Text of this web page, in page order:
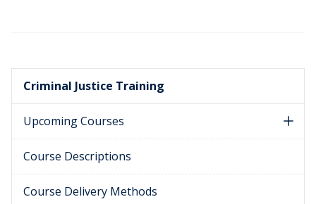
Criminal Justice Training
Upcoming Courses
Course Descriptions
Course Delivery Methods